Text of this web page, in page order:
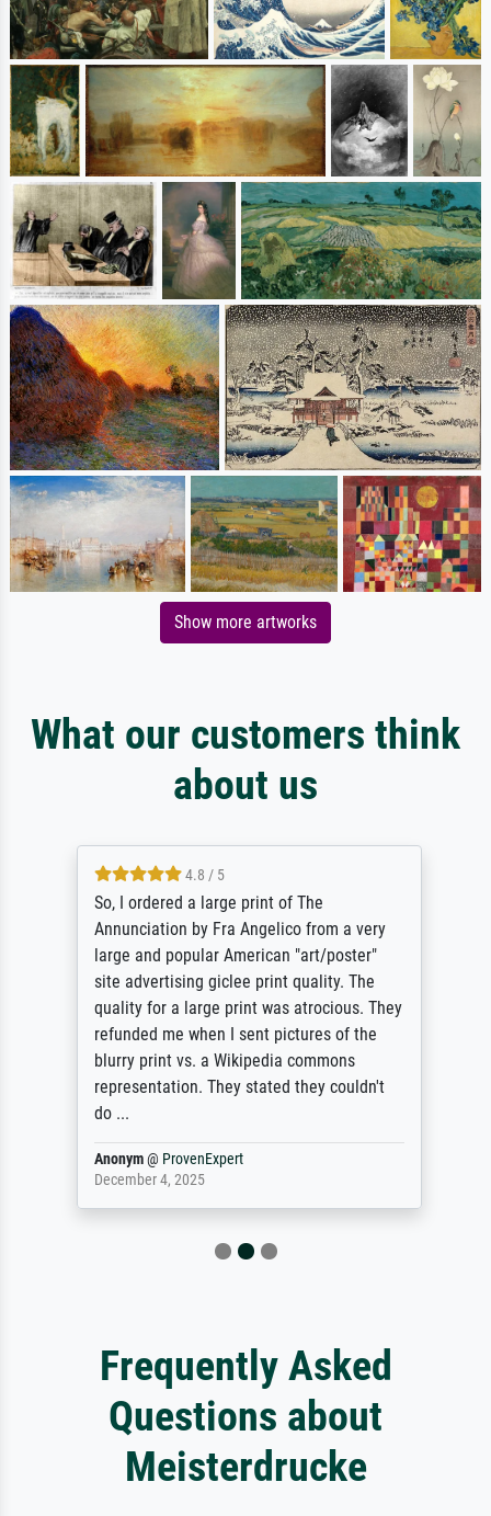
Show more artworks
What our customers think
about us
4.8 / 5
So, I ordered a large print of The
Annunciation by Fra Angelico from a very
large and popular American "art/poster"
site advertising giclee print quality. The
quality for a large print was atrocious. They
refunded me when I sent pictures of the
blurry print vs. a Wikipedia commons
representation. They stated they couldn't
do ...
Anonym@ ProvenExpert
December 4, 2025
Frequently Asked
Questions about
Meisterdrucke